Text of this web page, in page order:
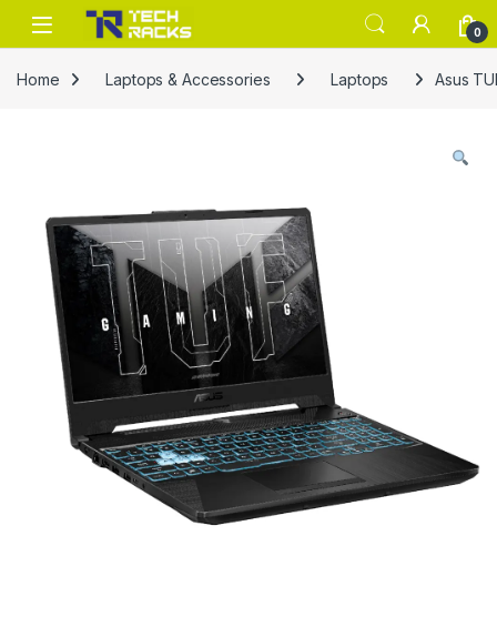
Skip to navigation
Skip to content
0
Home Laptops & Accessories Laptops Asus